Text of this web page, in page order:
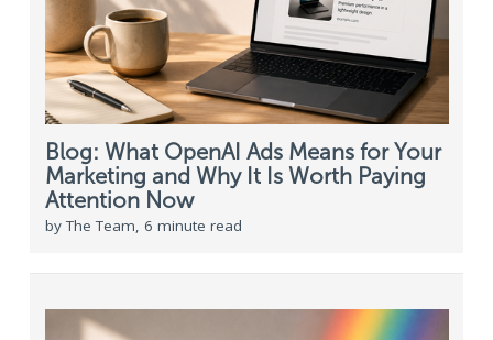
Blog: What OpenAI Ads Means for Your
Marketing and Why It Is Worth Paying
Attention Now
by The Team, 6 minute read